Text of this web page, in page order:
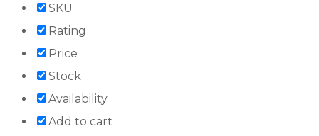
SKU
Rating
Price
Stock
Availability
Add to cart